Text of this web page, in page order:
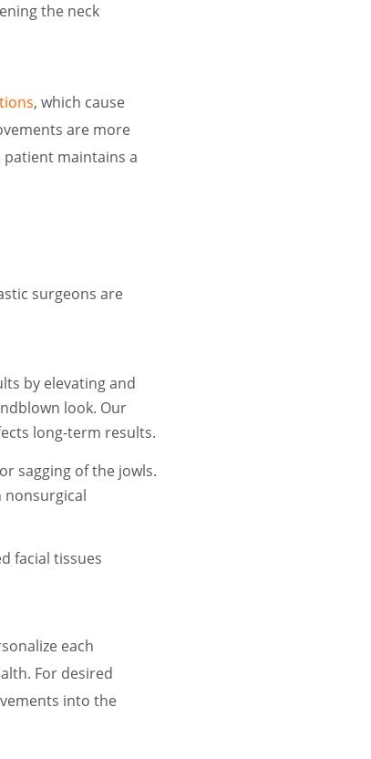
the neck
, which cause
are more
maintains a
surgeons are
by elevating and
look. Our
long-term results.
sagging of the jowls.
nonsurgical
facial tissues
each
For desired
into the